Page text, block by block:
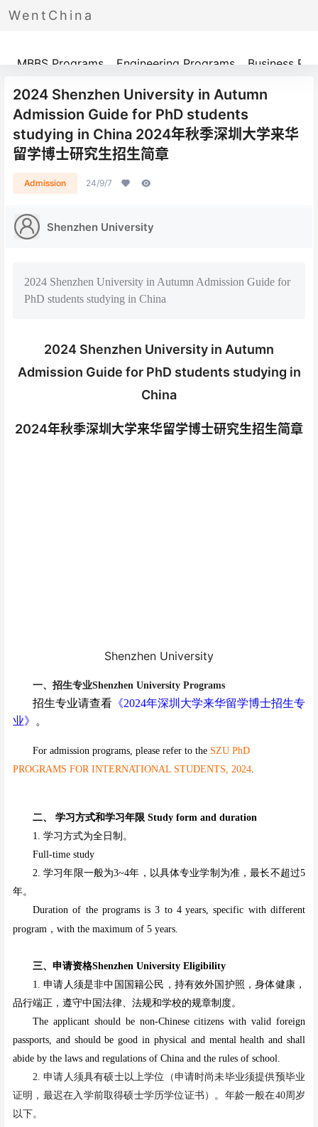
WentChina
Programs
MBBS Programs Engineering Programs Business
2024 Shenzhen University in Autumn
Admission Guide for PhD students
studying in China 2024年秋季深圳大学来华
留学博士研究生招生简章
Admission 24/9/7
Shenzhen University
2024 Shenzhen University in Autumn Admission Guide for
PhD students studying in China
2024 Shenzhen University in Autumn
Admission Guide for PhD students studying in
China
2024年秋季深圳大学来华留学博士研究生招生简章
Shenzhen University
一、招生专业Shenzhen University Programs
招生专业请查看 《2024年深圳大学来华留学博士招生专
业》
。
For admission programs, please refer to the SZU PhD
PROGRAMS FOR INTERNATIONAL STUDENTS, 2024.
二、 学习方式和学习年限 Study form and duration
1. 学习方式为全日制。
Full-time study
2. 学习年限一般为3~4年，以具体专业学制为准，最长不超过5
年。
Duration of the programs is 3 to 4 years, specific with different
program，with the maximum of 5 years.
三、申请资格Shenzhen University Eligibility
1. 申请人须是非中国国籍公民，持有效外国护照，身体健康，
品行端正，遵守中国法律、法规和学校的规章制度。
The applicant should be non-Chinese citizens with valid foreign
passports, and should be good in physical and mental health and shall
abide by the laws and regulations of China and the rules of school.
2. 申请人须具有硕士以上学位 （申请时尚未毕业须提供预毕业
证明，最迟在入学前取得硕士学历学位证书） 。年龄一般在40周岁
以下。